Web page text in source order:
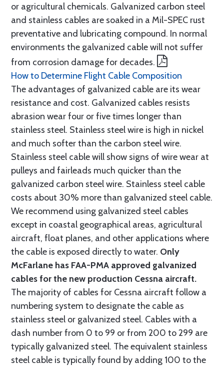
or agricultural chemicals. Galvanized carbon steel
and stainless cables are soaked in a Mil-SPEC rust
preventative and lubricating compound. In normal
environments the galvanized cable will not suffer
from corrosion damage for decades.
How to Determine Flight Cable Composition
The advantages of galvanized cable are its wear
resistance and cost. Galvanized cables resists
abrasion wear four or five times longer than
stainless steel. Stainless steel wire is high in nickel
and much softer than the carbon steel wire.
Stainless steel cable will show signs of wire wear at
pulleys and fairleads much quicker than the
galvanized carbon steel wire. Stainless steel cable
costs about 30% more than galvanized steel cable.
We recommend using galvanized steel cables
except in coastal geographical areas, agricultural
aircraft, float planes, and other applications where
the cable is exposed directly to water. Only
McFarlane has FAA-PMA approved galvanized
cables for the new production Cessna aircraft.
The majority of cables for Cessna aircraft follow a
numbering system to designate the cable as
stainless steel or galvanized steel. Cables with a
dash number from 0 to 99 or from 200 to 299 are
typically galvanized steel. The equivalent stainless
steel cable is typically found by adding 100 to the